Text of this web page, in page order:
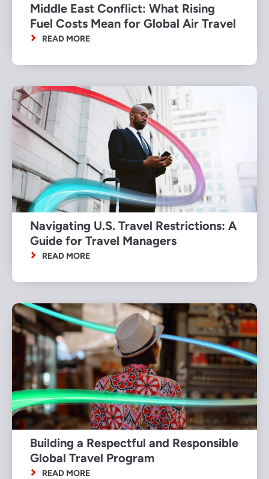
Middle East Conflict: What Rising
Fuel Costs Mean for Global Air Travel
READ MORE
Navigating U.S. Travel Restrictions: A
Guide for Travel Managers
READ MORE
Building a Respectful and Responsible
Global Travel Program
READ MORE